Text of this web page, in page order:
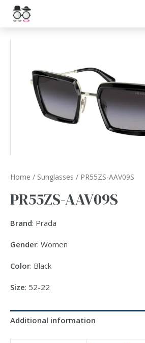
Home / Sunglasses / PR55ZS-AAV09S
PR55ZS-AAV09S
Brand: Prada
Gender: Women
Color: Black
Size: 52-22
Additional information